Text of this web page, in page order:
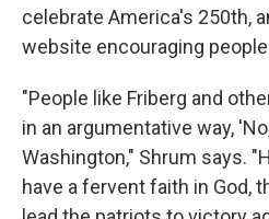
celebrate America's 250th,
website encouraging people
"People like Friberg and
in an argumentative way,
Washington," Shrum says.
have a fervent faith in God,